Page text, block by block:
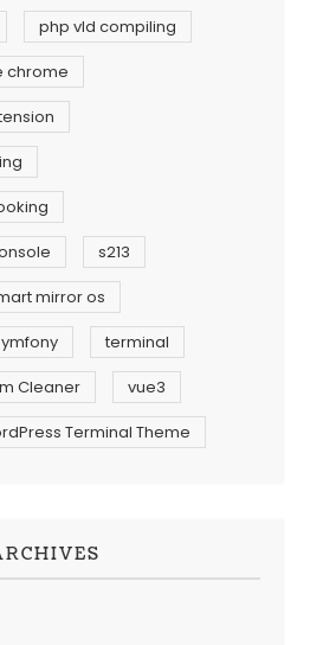
php vld compiling
chrome
s213
mirror os
terminal
Cleaner
vue3
Terminal Theme